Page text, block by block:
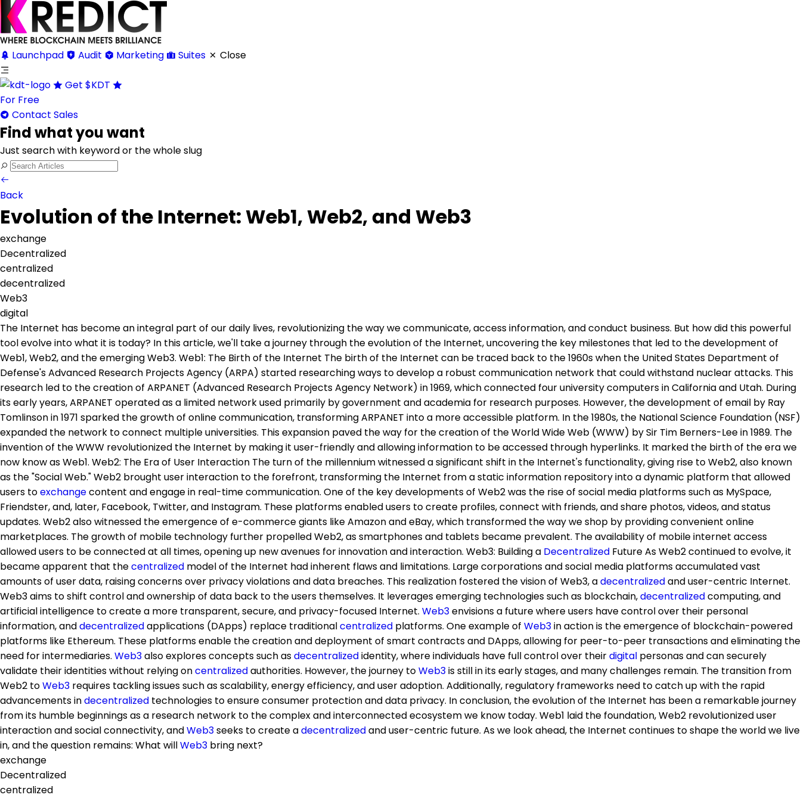
Launchpad Audit Marketing Suites Close
Get $KDT
For Free
Contact Sales
Find what you want
Just search with keyword or the whole slug
Back
Evolution of the Internet: Web1, Web2, and Web3
exchange
Decentralized
centralized
decentralized
Web3
digital
The Internet has become an integral part of our daily lives, revolutionizing the way we communicate, access information, and conduct business. But how did this powerful
tool evolve into what it is today? In this article, we'll take a journey through the evolution of the Internet, uncovering the key milestones that led to the development of
Web1, Web2, and the emerging Web3. Web1: The Birth of the Internet The birth of the Internet can be traced back to the 1960s when the United States Department of
Defense's Advanced Research Projects Agency (ARPA) started researching ways to develop a robust communication network that could withstand nuclear attacks. This
research led to the creation of ARPANET (Advanced Research Projects Agency Network) in 1969, which connected four university computers in California and Utah. During
its early years, ARPANET operated as a limited network used primarily by government and academia for research purposes. However, the development of email by Ray
Tomlinson in 1971 sparked the growth of online communication, transforming ARPANET into a more accessible platform. In the 1980s, the National Science Foundation (NSF)
expanded the network to connect multiple universities. This expansion paved the way for the creation of the World Wide Web (WWW) by Sir Tim Berners-Lee in 1989. The
invention of the WWW revolutionized the Internet by making it user-friendly and allowing information to be accessed through hyperlinks. It marked the birth of the era we
now know as Web1. Web2: The Era of User Interaction The turn of the millennium witnessed a significant shift in the Internet's functionality, giving rise to Web2, also known
as the "Social Web." Web2 brought user interaction to the forefront, transforming the Internet from a static information repository into a dynamic platform that allowed
users toexchangecontent and engage in real-time communication. One of the key developments of Web2 was the rise of social media platforms such as MySpace,
Friendster, and, later, Facebook, Twitter, and Instagram. These platforms enabled users to create profiles, connect with friends, and share photos, videos, and status
updates. Web2 also witnessed the emergence of e-commerce giants like Amazon and eBay, which transformed the way we shop by providing convenient online
marketplaces. The growth of mobile technology further propelled Web2, as smartphones and tablets became prevalent. The availability of mobile internet access
allowed users to be connected at all times, opening up new avenues for innovation and interaction. Web3: Building a Decentralized Future As Web2 continued to evolve, it
became apparent that thecentralized model of the Internet had inherent flaws and limitations. Large corporations and social media platforms accumulated vast
amounts of user data, raising concerns over privacy violations and data breaches. This realization fostered the vision of Web3, adecentralizedand user-centric Internet.
Web3 aims to shift control and ownership of data back to the users themselves. It leverages emerging technologies such as blockchain,decentralizedcomputing, and
artificial intelligence to create a more transparent, secure, and privacy-focused Internet. Web3envisions a future where users have control over their personal
information, anddecentralizedapplications (DApps) replace traditionalcentralized platforms. One example of Web3in action is the emergence of blockchain-powered
platforms like Ethereum. These platforms enable the creation and deployment of smart contracts and DApps, allowing for peer-to-peer transactions and eliminating the
need for intermediaries. Web3also explores concepts such asdecentralizedidentity, where individuals have full control over theirdigital personas and can securely
validate their identities without relying oncentralizedauthorities. However, the journey toWeb3is still in its early stages, and many challenges remain. The transition from
Web2 toWeb3 requires tackling issues such as scalability, energy efficiency, and user adoption. Additionally, regulatory frameworks need to catch up with the rapid
advancements indecentralized technologies to ensure consumer protection and data privacy. In conclusion, the evolution of the Internet has been a remarkable journey
from its humble beginnings as a research network to the complex and interconnected ecosystem we know today. Web1 laid the foundation, Web2 revolutionized user
interaction and social connectivity, andWeb3seeks to create adecentralizedand user-centric future. As we look ahead, the Internet continues to shape the world we live
in, and the question remains: What willWeb3 bring next?
exchange
Decentralized
centralized